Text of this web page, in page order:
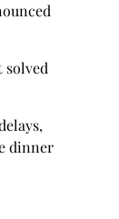
solved
dinner